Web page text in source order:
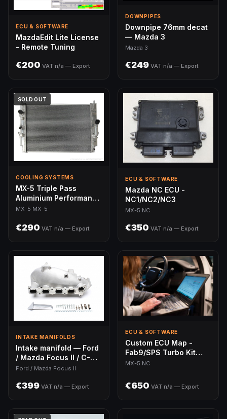
ECU & SOFTWARE
MazdaEdit Lite License
- Remote Tuning
€200 VAT n/a — Export
DOWNPIPES
Downpipe 76mm decat
— Mazda 3
Mazda 3
€249 VAT n/a — Export
SOLD OUT
COOLING SYSTEMS
MX-5 Triple Pass
Aluminium Performance
Radiator
MX-5 MX-5
€290 VAT n/a — Export
ECU & SOFTWARE
Mazda NC ECU -
NC1/NC2/NC3
MX-5 NC
€350 VAT n/a — Export
INTAKE MANIFOLDS
Intake manifold — Ford
/ Mazda Focus II / C-
Max / Mondeo III / S-
Ford / Mazda Focus II
€399 VAT n/a — Export
ECU & SOFTWARE
Custom ECU Map -
Fab9/SPS Turbo Kit
(MX-5 NC)
MX-5 NC
€650 VAT n/a — Export